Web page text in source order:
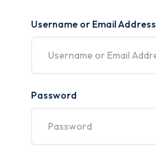
Username or Email Address
Password